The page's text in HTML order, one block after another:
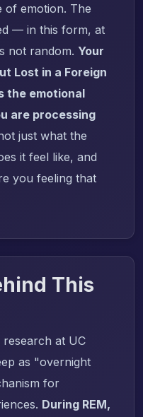
of emotion. The
— in this form, at
not random. Your
Lost in a Foreign
the emotional
are processing
just what the
it feel like, and
you feeling that
This
at UC
as "overnight
for
During REM,